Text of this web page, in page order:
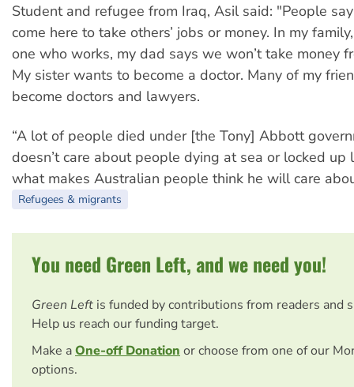
Student and refugee from Iraq, Asil said: "People
come here to take others’ jobs or money. In my
one who works, my dad says we won’t take money
My sister wants to become a doctor. Many of my
become doctors and lawyers.
“A lot of people died under [the Tony] Abbott
doesn’t care about people dying at sea or locked up
what makes Australian people think he will care
Refugees & migrants
You need Green Left, and we need you!
Green Left is funded by contributions from readers and
Help us reach our funding target.
Make aOne-off Donation or choose from one of our
options.